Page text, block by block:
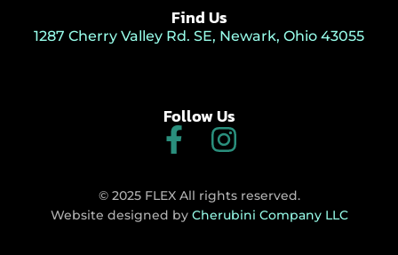
Find Us
1287 Cherry Valley Rd. SE, Newark, Ohio 43055
Follow Us
F
c
e
I
s
t
© 2025 FLEX All rights reserved.
Website designed by Cherubini Company LLC